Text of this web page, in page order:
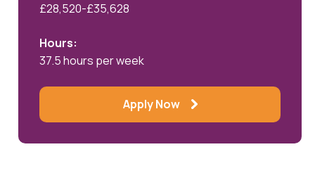
£28,520-£35,628
Hours:
37.5 hours per week
Apply Now